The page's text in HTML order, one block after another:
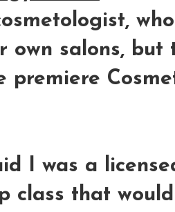
own salons,
premiere
I was a
class that